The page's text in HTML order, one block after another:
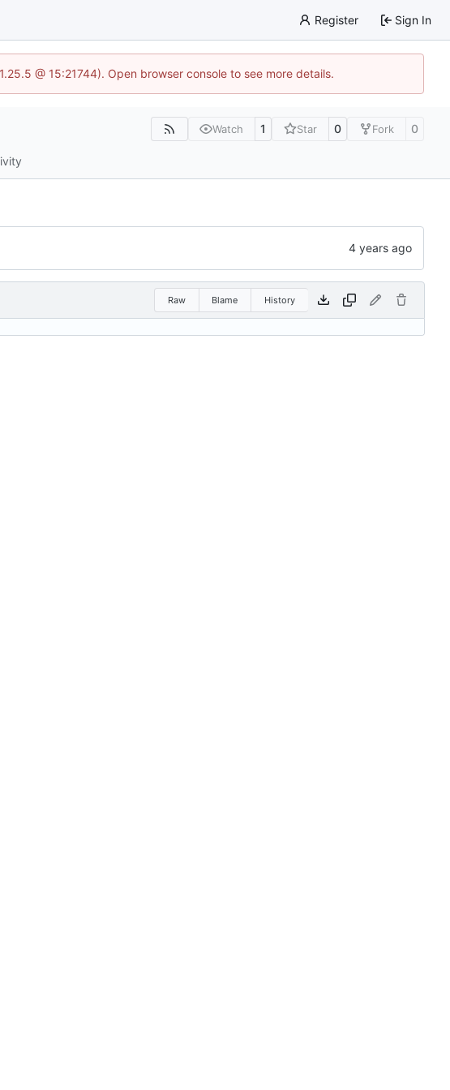
Register Sign In
@ 15:21744). Open browser console to see more details.
Watch 1 Star 0 Fork 0
Raw Blame History